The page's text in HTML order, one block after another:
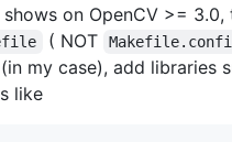
on OpenCV >= 3.0,
( NOT
my case), add libraries
like